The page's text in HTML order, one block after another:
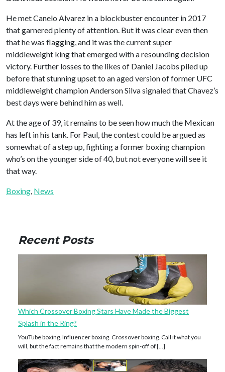
He met Canelo Alvarez in a blockbuster encounter in 2017
that garnered plenty of attention. But it was clear even then
that he was flagging, and it was the current super
middleweight king that emerged with a resounding decision
victory. Further losses to the likes of Daniel Jacobs piled up
before that stunning upset to an aged version of former UFC
middleweight champion Anderson Silva signaled that Chavez’s
best days were behind him as well.
At the age of 39, it remains to be seen how much the Mexican
has left in his tank. For Paul, the contest could be argued as
somewhat of a step up, fighting a former boxing champion
who’s on the younger side of 40, but not everyone will see it
that way.
Boxing, News
Recent Posts
Which Crossover Boxing Stars Have Made the Biggest
Splash in the Ring?
YouTube boxing. Influencer boxing. Crossover boxing. Call it what you
will, but the fact remains that the modern spin-off of […]